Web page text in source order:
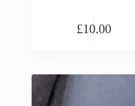
£10.00